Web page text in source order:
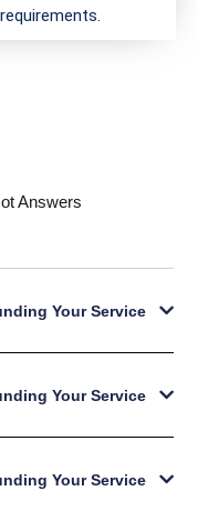
Answers
Your Service
Your Service
Your Service